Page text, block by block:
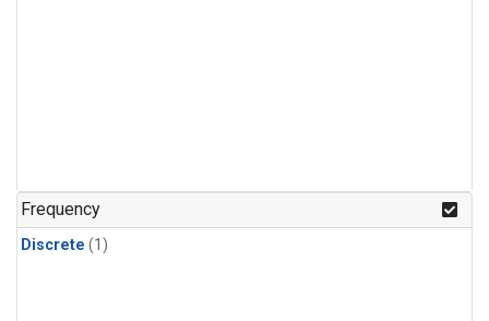
Frequency
Discrete (1)